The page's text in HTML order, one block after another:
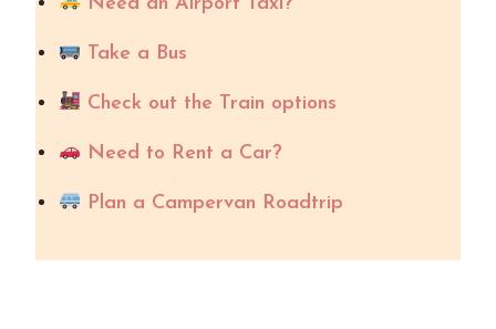
Take a Bus
Check out the Train options
Need to Rent a Car?
Plan a Campervan Roadtrip